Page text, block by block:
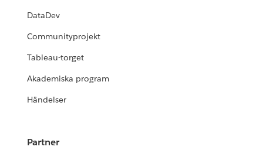
DataDev
Communityprojekt
Tableau-torget
Akademiska program
Händelser
Partner